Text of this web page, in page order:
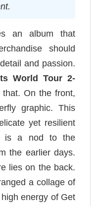
an album that
should
and passion.
World Tour 2-
On the front,
graphic. This
yet resilient
is a nod to the
the earlier days.
lies on the back.
a collage of
energy of Get